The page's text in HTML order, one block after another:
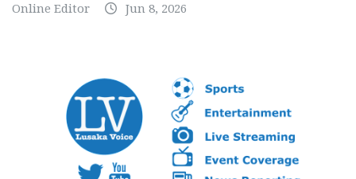
Online Editor Jun 8, 2026